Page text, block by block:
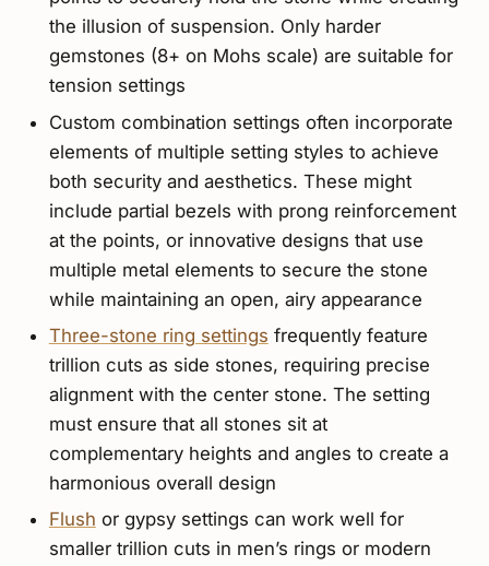
the illusion of suspension. Only harder
gemstones (8+ on Mohs scale) are suitable for
tension settings
Custom combination settings often incorporate
elements of multiple setting styles to achieve
both security and aesthetics. These might
include partial bezels with prong reinforcement
at the points, or innovative designs that use
multiple metal elements to secure the stone
while maintaining an open, airy appearance
Three-stone ring settings frequently feature
trillion cuts as side stones, requiring precise
alignment with the center stone. The setting
must ensure that all stones sit at
complementary heights and angles to create a
harmonious overall design
Flush or gypsy settings can work well for
smaller trillion cuts in men’s rings or modern